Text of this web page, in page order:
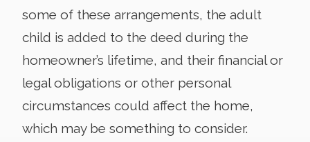
some of these arrangements, the adult
child is added to the deed during the
homeowner’s lifetime, and their financial or
legal obligations or other personal
circumstances could affect the home,
which may be something to consider.